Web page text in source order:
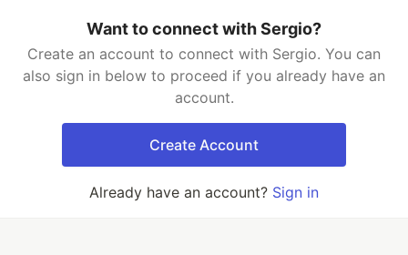
Want to connect with Sergio?
Create an account to connect with Sergio. You can
also sign in below to proceed if you already have an
account.
Create Account
Already have an account? Sign in